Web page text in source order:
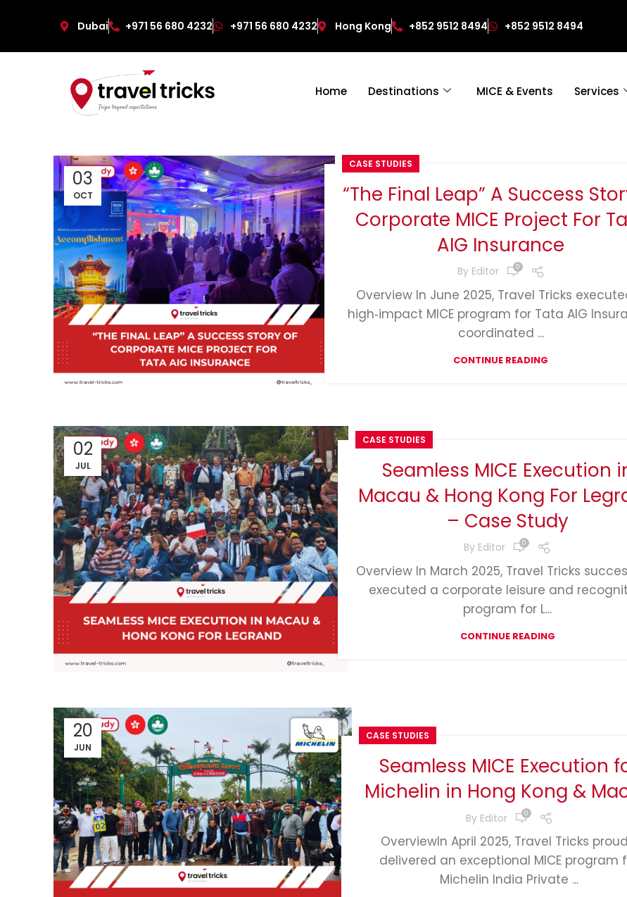
Dubai +971 56 680 4232 +971 56 680 4232 Hong Kong +852 9512 8494 +852 9512 8494
Home Destinations MICE & Events Services
03
OCT
CASE STUDIES
“The Final Leap” A Success
Corporate MICE Project For
AIG Insurance
By Editor 0
Overview In June 2025, Travel Tricks
high‑impact MICE program for Tata AIG
coordinated ...
CONTINUE READING
02
JUL
CASE STUDIES
Seamless MICE Execution
Macau & Hong Kong For
– Case Study
By Editor 0
Overview In March 2025, Travel Tricks
executed a corporate leisure and
program for L...
CONTINUE READING
20
JUN
CASE STUDIES
Seamless MICE Execution
Michelin in Hong Kong &
By Editor 0
OverviewIn April 2025, Travel Tricks
delivered an exceptional MICE program
Michelin India Private ...